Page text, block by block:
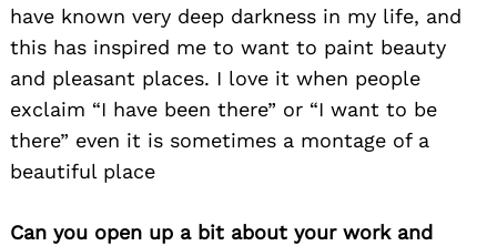
have known very deep darkness in my life, and
this has inspired me to want to paint beauty
and pleasant places. I love it when people
exclaim “I have been there” or “I want to be
there” even it is sometimes a montage of a
beautiful place
Can you open up a bit about your work and